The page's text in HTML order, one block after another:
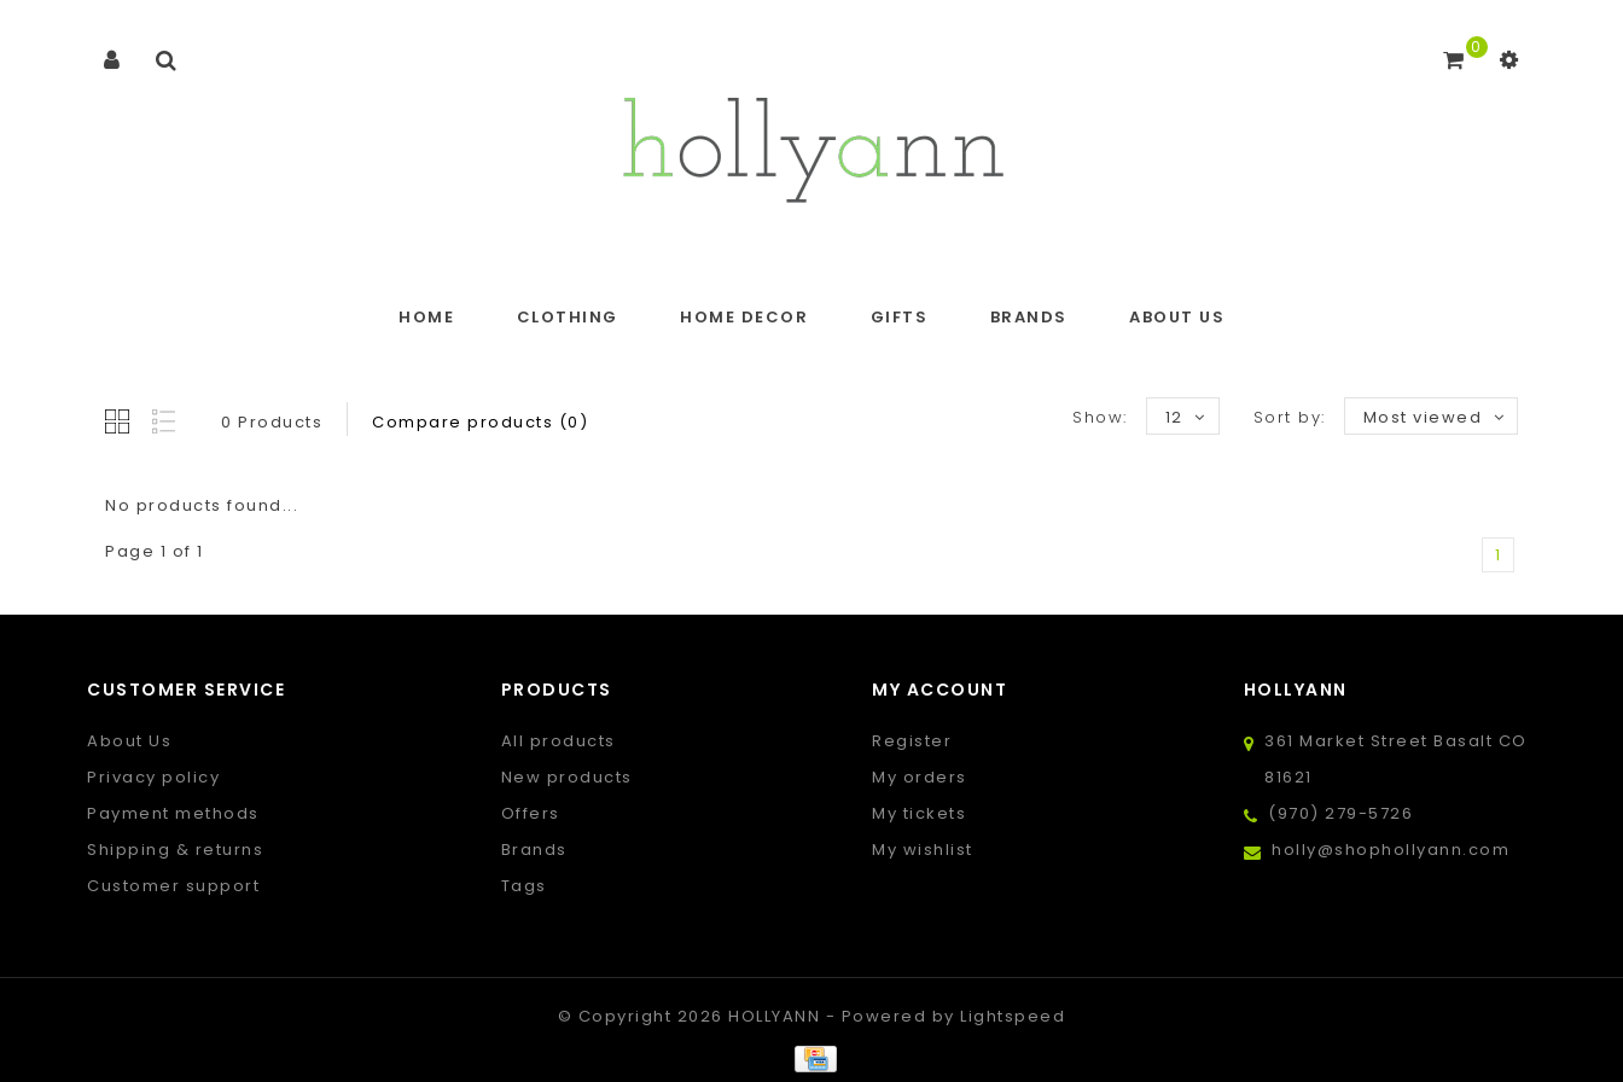
0
HOME CLOTHING HOME DECOR GIFTS BRANDS ABOUT US
0 Products Compare products (0) Sort by: Most viewed
Show: 12
No products found...
Page 1 of 1
1
CUSTOMER SERVICE
About Us
Privacy policy
Payment methods
Shipping & returns
Customer support
PRODUCTS
All products
New products
Offers
Brands
Tags
MY ACCOUNT
Register
My orders
My tickets
My wishlist
HOLLYANN
361 Market Street Basalt CO
81621
(970) 279-5726
holly@shophollyann.com
© Copyright 2026 HOLLYANN - Powered byLightspeed